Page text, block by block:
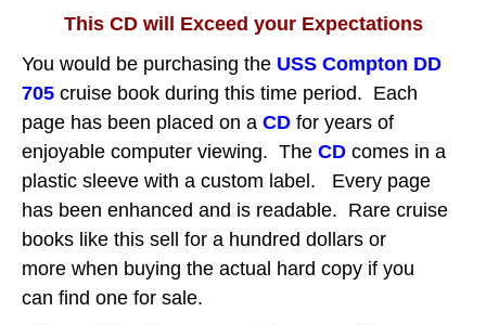
This CD will Exceed your Expectations
You would be purchasing the USS Compton DD
705 cruise book during this time period. Each
page has been placed on a CD for years of
enjoyable computer viewing. The CD comes in a
plastic sleeve with a custom label. Every page
has been enhanced and is readable. Rare cruise
books like this sell for a hundred dollars or
more when buying the actual hard copy if you
can find one for sale.